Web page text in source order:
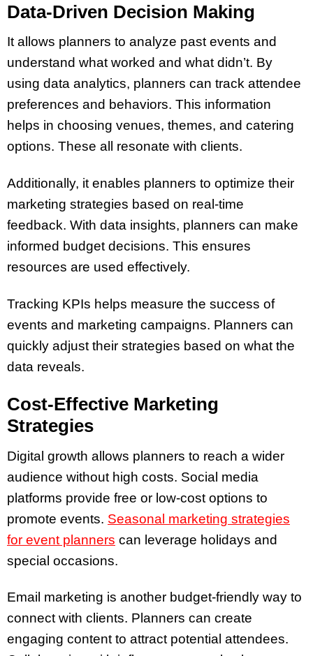
Data-Driven Decision Making
It allows planners to analyze past events and
understand what worked and what didn’t. By
using data analytics, planners can track attendee
preferences and behaviors. This information
helps in choosing venues, themes, and catering
options. These all resonate with clients.
Additionally, it enables planners to optimize their
marketing strategies based on real-time
feedback. With data insights, planners can make
informed budget decisions. This ensures
resources are used effectively.
Tracking KPIs helps measure the success of
events and marketing campaigns. Planners can
quickly adjust their strategies based on what the
data reveals.
Cost-Effective Marketing
Strategies
Digital growth allows planners to reach a wider
audience without high costs. Social media
platforms provide free or low-cost options to
promote events. Seasonal marketing strategies
for event planners can leverage holidays and
special occasions.
Email marketing is another budget-friendly way to
connect with clients. Planners can create
engaging content to attract potential attendees.